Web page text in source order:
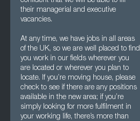
their managerial and executive
vacancies.
At any time, we have jobs in all areas
of the UK, so we are well placed to find
you work in our fields wherever you
are located or wherever you plan to
locate. If you’re moving house, please
check to see if there are any positions
available in the new area; if you’re
simply looking for more fulfilment in
your working life, there’s more than